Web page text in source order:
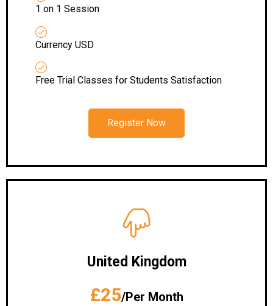
1 on 1 Session
Currency USD
Free Trial Classes for Students Satisfaction
Register Now
United Kingdom
£25/Per Month